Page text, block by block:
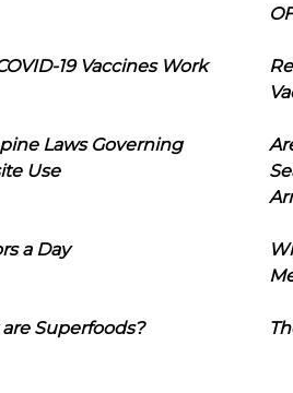
19 Vaccines Work
Laws Governing
Use
a Day
Superfoods?